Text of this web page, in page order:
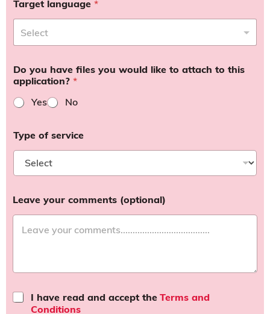
Target language *
Do you have files you would like to attach to this
application? *
Yes
No
Type of service
Leave your comments (optional)
T
I have read and accept the Terms and
Conditions